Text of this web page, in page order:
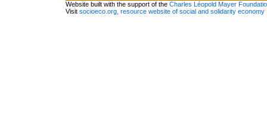
Website built with the support of the Charles Léopold Mayer
Visit socioeco.org, resource website of social and solidarity economy